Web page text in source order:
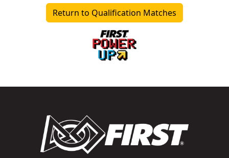
Return to Qualification Matches